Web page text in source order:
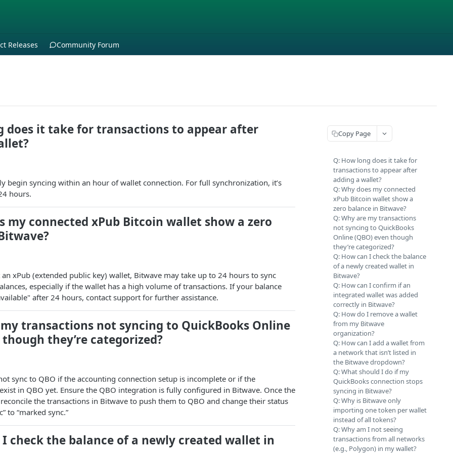
Releases Community Forum
does it take for transactions to appear after
begin syncing within an hour of wallet connection. For full synchronization, it’s
hours.
my connected xPub Bitcoin wallet show a zero
xPub (extended public key) wallet, Bitwave may take up to 24 hours to sync
especially if the wallet has a high volume of transactions. If your balance
after 24 hours, contact support for further assistance.
my transactions not syncing to QuickBooks Online
though they’re categorized?
sync to QBO if the accounting connection setup is incomplete or if the
in QBO yet. Ensure the QBO integration is fully configured in Bitwave. Once the
the transactions in Bitwave to push them to QBO and change their status
to “marked sync.”
I check the balance of a newly created wallet in
Copy Page
Q: How long does it take for
transactions to appear after
adding a wallet?
Q: Why does my connected
xPub Bitcoin wallet show a
zero balance in Bitwave?
Q: Why are my transactions
not syncing to QuickBooks
Online (QBO) even though
they’re categorized?
Q: How can I check the balance
of a newly created wallet in
Bitwave?
Q: How can I confirm if an
integrated wallet was added
correctly in Bitwave?
Q: How do I remove a wallet
from my Bitwave
organization?
Q: How can I add a wallet from
a network that isn’t listed in
the Bitwave dropdown?
Q: What should I do if my
QuickBooks connection stops
syncing in Bitwave?
Q: Why is Bitwave only
importing one token per wallet
instead of all tokens?
Q: Why am I not seeing
transactions from all networks
(e.g., Polygon) in my wallet?